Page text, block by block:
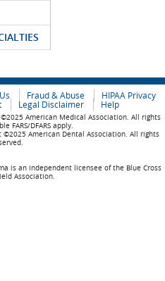
Fraud & Abuse
HIPAA Privacy
Legal Disclaimer Help
American Medical Association. All rights
FARS/DFARS apply.
©2025 American Dental Association. All rights
is an independent licensee of the Blue Cross
Association.